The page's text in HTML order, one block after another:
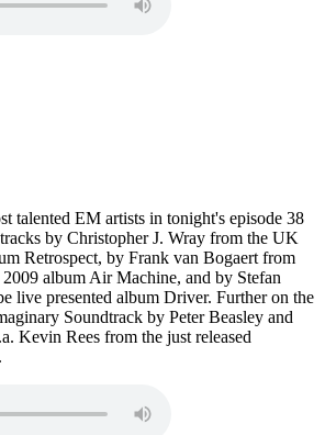
talented EM artists in tonight's episode 38
by Christopher J. Wray from the UK
Retrospect, by Frank van Bogaert from
album Air Machine, and by Stefan
live presented album Driver. Further on the
Soundtrack by Peter Beasley and
Kevin Rees from the just released